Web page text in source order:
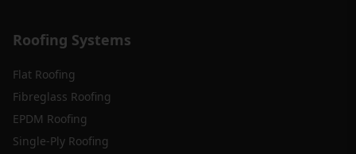
Roofing Systems
Flat Roofing
Fibreglass Roofing
EPDM Roofing
Single-Ply Roofing